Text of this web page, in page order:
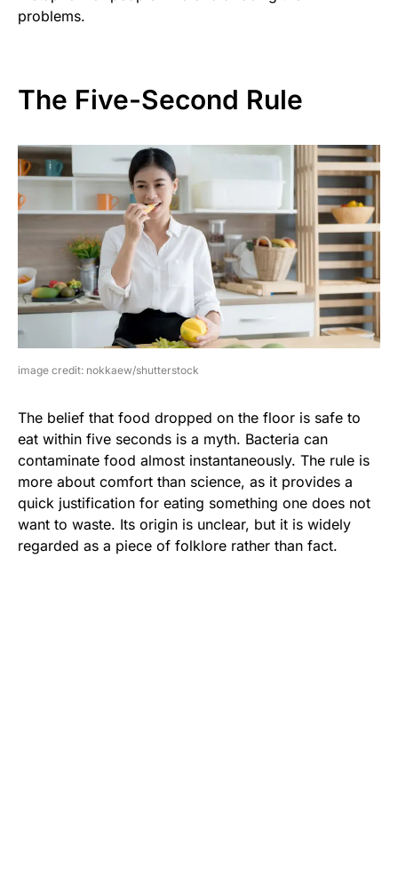
problems.
The Five-Second Rule
image credit: nokkaew/shutterstock
The belief that food dropped on the floor is safe to
eat within five seconds is a myth. Bacteria can
contaminate food almost instantaneously. The rule is
more about comfort than science, as it provides a
quick justification for eating something one does not
want to waste. Its origin is unclear, but it is widely
regarded as a piece of folklore rather than fact.